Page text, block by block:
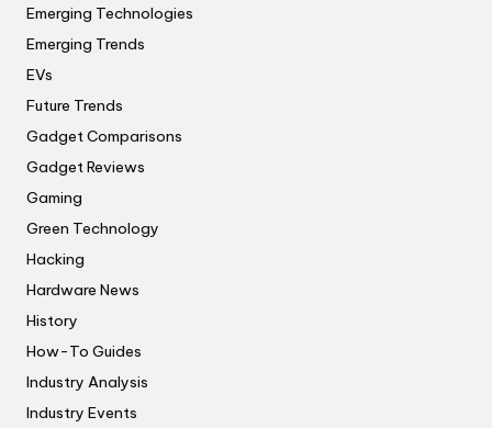
Emerging Technologies
Emerging Trends
EVs
Future Trends
Gadget Comparisons
Gadget Reviews
Gaming
Green Technology
Hacking
Hardware News
History
How-To Guides
Industry Analysis
Industry Events